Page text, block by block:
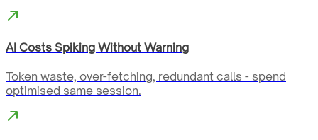
AI Costs Spiking Without Warning
Token waste, over-fetching, redundant calls - spend
optimised same session.